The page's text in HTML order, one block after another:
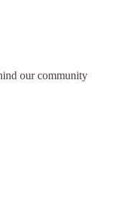
our community